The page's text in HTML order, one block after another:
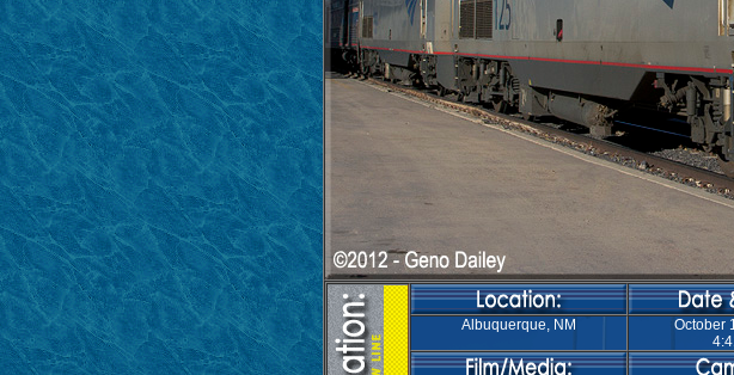
Albuquerque, NM
October